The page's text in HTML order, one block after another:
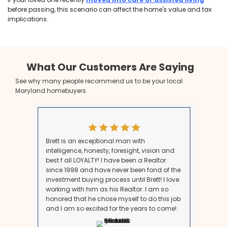
Before selling, you may need to go through probate,
estate is complex. If the home is part of a larger
faster, simplified route. Once you have a clear title,
Step 2: Get an Appraisal and
Getting an accurate appraisal of the property is
determining the sale price. If you’re selling quickly,
cash buyer eliminates the need for appraisals,
repairs—making the process faster and less
Step 3: Choose Your Selling
You can either list with a realtor or sell to a cash